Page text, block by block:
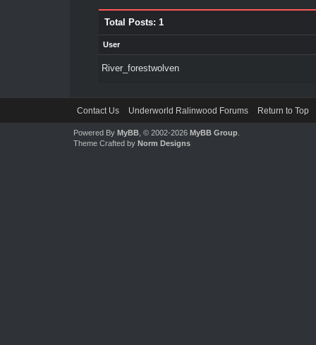
Total Posts: 1
User
River_forestwolven
Contact Us Underworld Ralinwood Forums Return to Top
Powered By MyBB, © 2002-2026 MyBB Group.
Theme Crafted by Norm Designs